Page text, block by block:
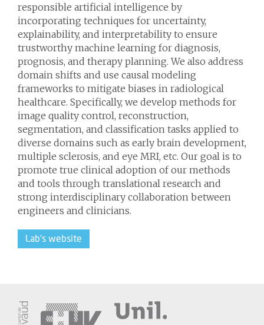
responsible artificial intelligence by
incorporating techniques for uncertainty,
explainability, and interpretability to ensure
trustworthy machine learning for diagnosis,
prognosis, and therapy planning. We also address
domain shifts and use causal modeling
frameworks to mitigate biases in radiological
healthcare. Specifically, we develop methods for
image quality control, reconstruction,
segmentation, and classification tasks applied to
diverse domains such as early brain development,
multiple sclerosis, and eye MRI, etc. Our goal is to
promote true clinical adoption of our methods
and tools through translational research and
strong interdisciplinary collaboration between
engineers and clinicians.
Lab's website